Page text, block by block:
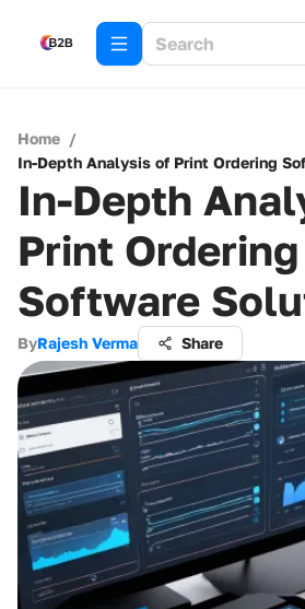
Home /
In-Depth Analysis of Print Ordering
In-Depth
Print Ordering
Software
ByRajesh Verma Share